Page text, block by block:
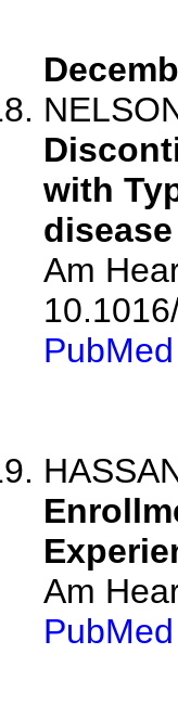
with
Am
PubMed
Am
PubMed